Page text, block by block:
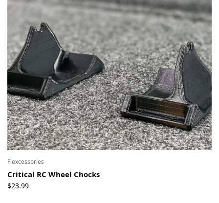
Flexcessories
Critical RC Wheel Chocks
$23.99